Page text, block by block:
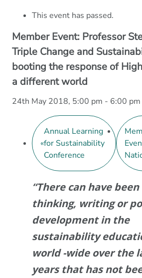
This event has passed.
Member Event: Professor
Triple Change and
booting the response of
a different world
24th May 2018, 5:00 pm - 6:00 pm
«
Annual Learning
for Sustainability
Conference
“There can have
thinking, writing or
development in the
sustainability
world -wide over the
years that has not